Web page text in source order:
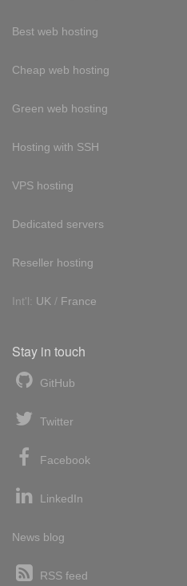
Best web hosting
Cheap web hosting
Green web hosting
Hosting with SSH
VPS hosting
Dedicated servers
Reseller hosting
Int'l: UK / France
Stay in touch
GitHub
Twitter
Facebook
LinkedIn
News blog
RSS feed